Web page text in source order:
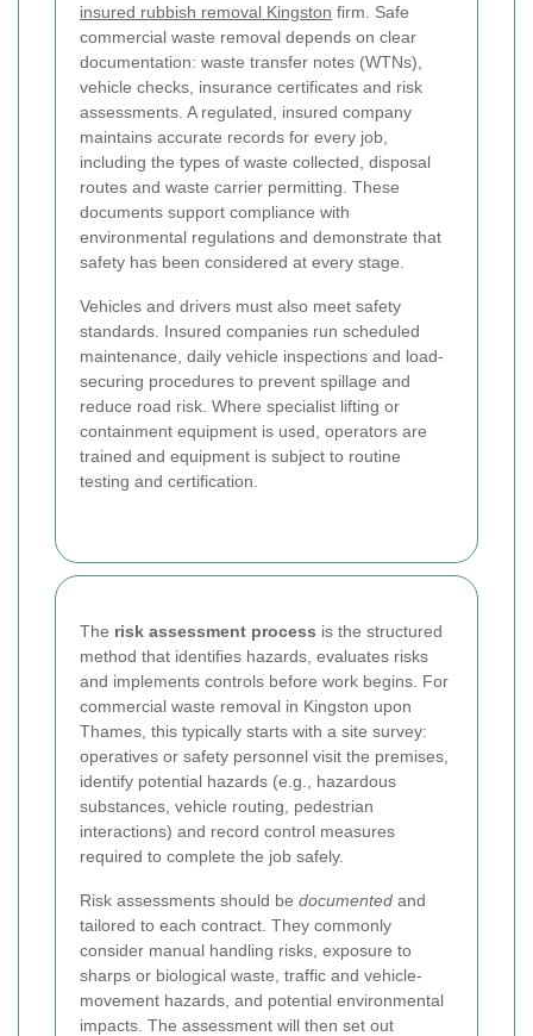
insured rubbish removal Kingston firm.
Safe
commercial waste removal depends on clear
documentation: waste transfer notes (WTNs),
vehicle checks, insurance certificates and risk
assessments. A regulated, insured company
maintains accurate records for every job,
including the types of waste collected, disposal
routes and waste carrier permitting. These
documents support compliance with
environmental regulations and demonstrate that
safety has been considered at every stage.
Vehicles and drivers must also meet safety
standards. Insured companies run scheduled
maintenance, daily vehicle inspections and load-
securing procedures to prevent spillage and
reduce road risk. Where specialist lifting or
containment equipment is used, operators are
trained and equipment is subject to routine
testing and certification.
The risk assessment process is the structured
method that identifies hazards, evaluates risks
and implements controls before work begins. For
commercial waste removal in Kingston upon
Thames, this typically starts with a site survey:
operatives or safety personnel visit the premises,
identify potential hazards (e.g., hazardous
substances, vehicle routing, pedestrian
interactions) and record control measures
required to complete the job safely.
Risk assessments should be documented and
tailored to each contract. They commonly
consider manual handling risks, exposure to
sharps or biological waste, traffic and vehicle-
movement hazards, and potential environmental
impacts. The assessment will then set out